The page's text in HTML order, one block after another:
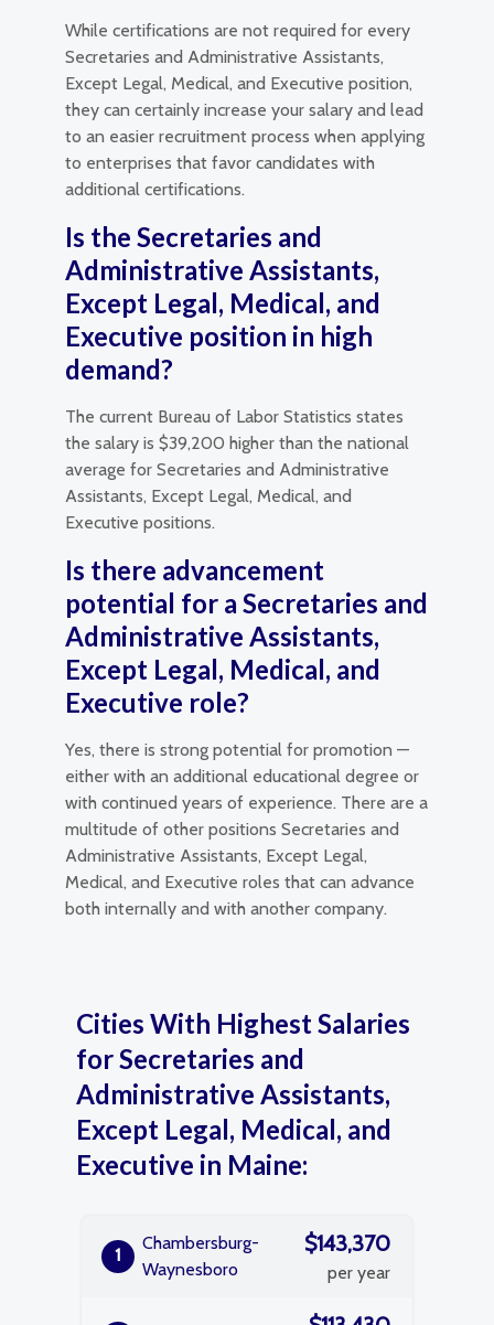
While certifications are not required for every
Secretaries and Administrative Assistants,
Except Legal, Medical, and Executive position,
they can certainly increase your salary and lead
to an easier recruitment process when applying
to enterprises that favor candidates with
additional certifications.
Is the Secretaries and
Administrative Assistants,
Except Legal, Medical, and
Executive position in high
demand?
The current Bureau of Labor Statistics states
the salary is $39,200 higher than the national
average for Secretaries and Administrative
Assistants, Except Legal, Medical, and
Executive positions.
Is there advancement
potential for a Secretaries and
Administrative Assistants,
Except Legal, Medical, and
Executive role?
Yes, there is strong potential for promotion —
either with an additional educational degree or
with continued years of experience. There are a
multitude of other positions Secretaries and
Administrative Assistants, Except Legal,
Medical, and Executive roles that can advance
both internally and with another company.
Cities With Highest Salaries
for Secretaries and
Administrative Assistants,
Except Legal, Medical, and
Executive in Maine:
1
Chambersburg-
Waynesboro
$143,370
per year